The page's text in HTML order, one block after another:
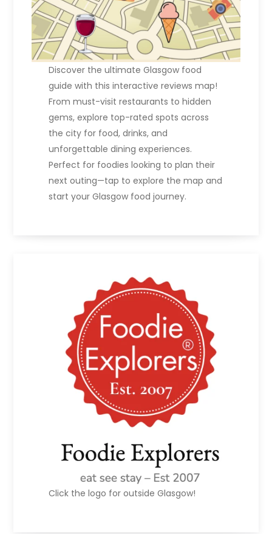
Discover the ultimate Glasgow food
guide with this interactive reviews map!
From must-visit restaurants to hidden
gems, explore top-rated spots across
the city for food, drinks, and
unforgettable dining experiences.
Perfect for foodies looking to plan their
next outing—tap to explore the map and
start your Glasgow food journey.
Click the logo for outside Glasgow!